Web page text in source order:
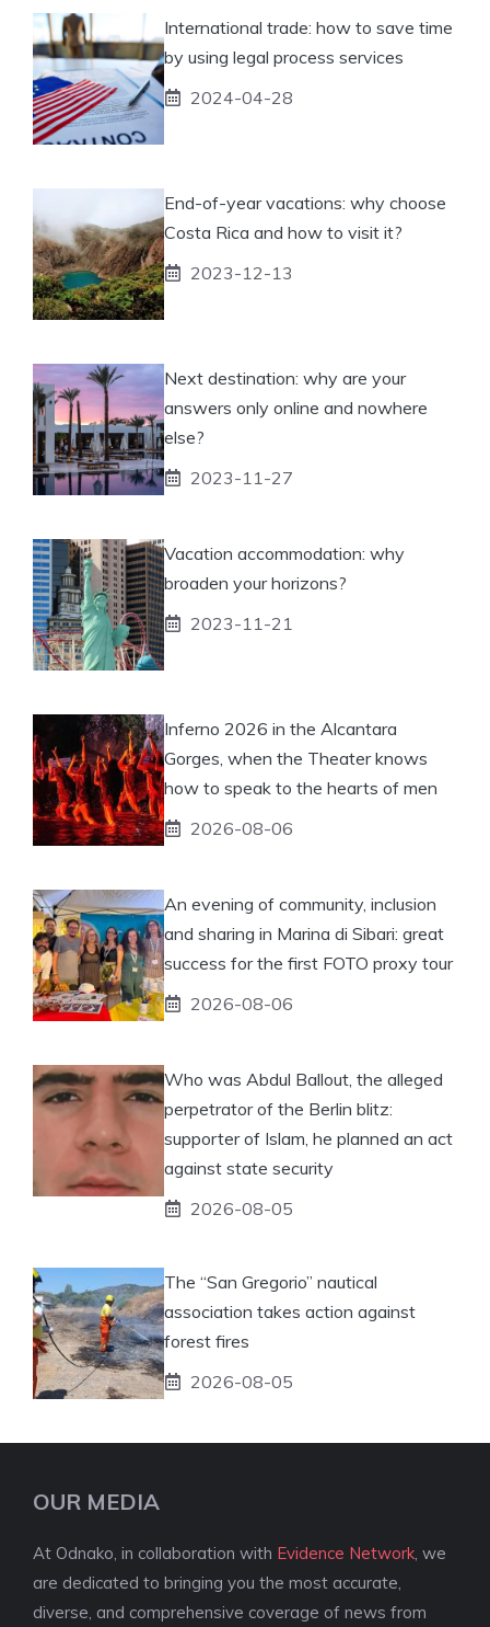
International trade: how to save time
by using legal process services
2024-04-28
End-of-year vacations: why choose
Costa Rica and how to visit it?
2023-12-13
Next destination: why are your
answers only online and nowhere
else?
2023-11-27
Vacation accommodation: why
broaden your horizons?
2023-11-21
Inferno 2026 in the Alcantara
Gorges, when the Theater knows
how to speak to the hearts of men
2026-08-06
An evening of community, inclusion
and sharing in Marina di Sibari: great
success for the first FOTO proxy tour
2026-08-06
Who was Abdul Ballout, the alleged
perpetrator of the Berlin blitz:
supporter of Islam, he planned an act
against state security
2026-08-05
The “San Gregorio” nautical
association takes action against
forest fires
2026-08-05
OUR MEDIA
At Odnako, in collaboration with Evidence Network , we
are dedicated to bringing you the most accurate,
diverse, and comprehensive coverage of news from